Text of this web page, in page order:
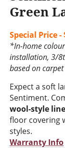
Green
Special Price
*In-home
installation, 3/
based on
Expect a soft
Sentiment.
wool-style
floor covering
styles.
Warranty Info